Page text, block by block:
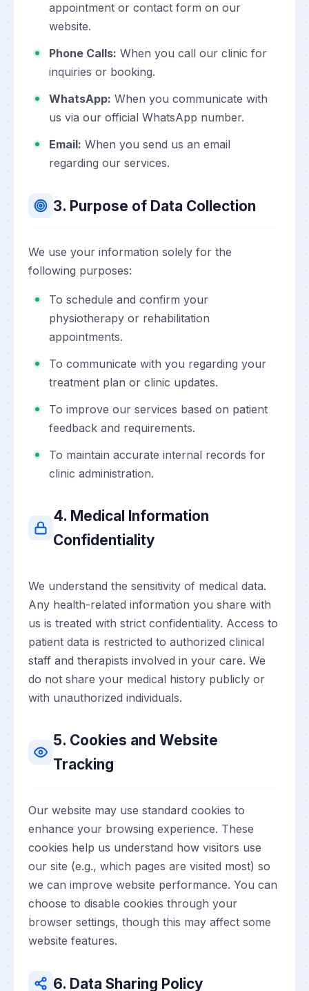
appointment or contact form on our
website.
Phone Calls: When you call our clinic for
inquiries or booking.
WhatsApp: When you communicate with
us via our official WhatsApp number.
Email: When you send us an email
regarding our services.
3. Purpose of Data Collection
We use your information solely for the
following purposes:
To schedule and confirm your
physiotherapy or rehabilitation
appointments.
To communicate with you regarding your
treatment plan or clinic updates.
To improve our services based on patient
feedback and requirements.
To maintain accurate internal records for
clinic administration.
4. Medical Information
Confidentiality
We understand the sensitivity of medical data.
Any health-related information you share with
us is treated with strict confidentiality. Access to
patient data is restricted to authorized clinical
staff and therapists involved in your care. We
do not share your medical history publicly or
with unauthorized individuals.
5. Cookies and Website
Tracking
Our website may use standard cookies to
enhance your browsing experience. These
cookies help us understand how visitors use
our site (e.g., which pages are visited most) so
we can improve website performance. You can
choose to disable cookies through your
browser settings, though this may affect some
website features.
6. Data Sharing Policy